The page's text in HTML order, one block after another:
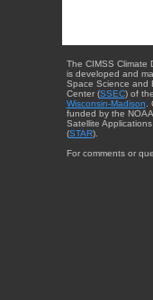
The CIMSS Climate
is developed and
Space Science and
Center (SSEC) of the
Wisconsin-Madison
funded by the
Satellite
(STAR).
For comments or